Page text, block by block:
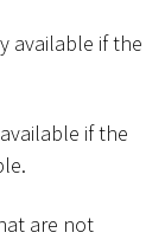
available if the
if the
are not